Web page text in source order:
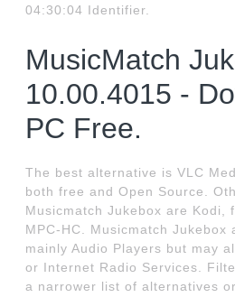
04:30:04 Identifier.
MusicMatch
10.00.4015 -
PC Free.
The best alternative is VLC
both free and Open Source.
Musicmatch Jukebox are Kodi,
MPC-HC. Musicmatch Jukebox
mainly Audio Players but may
or Internet Radio Services.
a narrower list of alternatives